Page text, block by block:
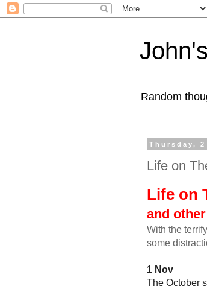
Random
Thursday, 2
Life on
Life on
and
With the
some
1 Nov
The October